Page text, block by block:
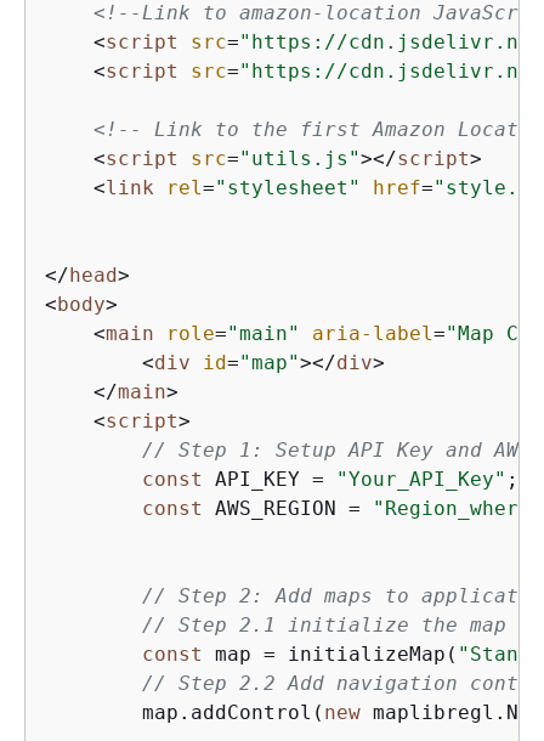
<!--Link to amazon-location
<script src="https://cdn.jsdelivr.net/
<script src="https://cdn.jsdelivr.net/
<!-- Link to the first Amazon
<script src="utils.js"></script>
<link rel="stylesheet" href=
</head>
<body>
<main role="main" aria-label="Map
<div id="map"></div>
</main>
<script>
// Step 1: Setup API Key and AWS
const
API_KEY = "Your_API_Key" ;
const
AWS_REGION =
// Step 2: Add maps to
// Step 2.1 initialize the map
const
map = initializeMap(
// Step 2.2 Add navigation
        map.addControl(
new